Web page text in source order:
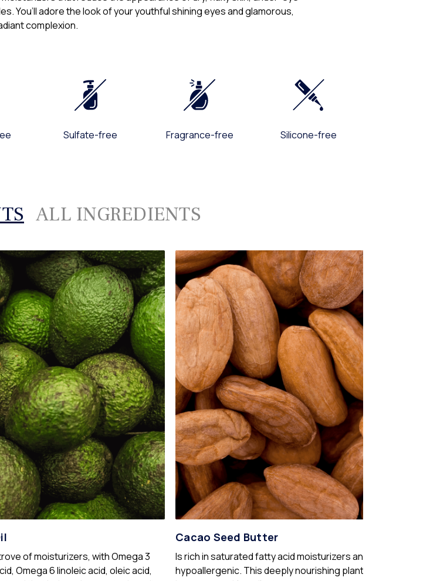
If you have any questions about these Terms Of Use, Privacy Policy, the practices of our
You’ll adore the look of your youthful shining eyes and glamorous,
complexion.
Sulfate-free Fragrance-free Silicone-free
ALL INGREDIENTS
of moisturizers, with Omega 3
Omega 6 linoleic acid, oleic acid,
Cacao Seed Butter
Is rich in saturated fatty acid moisturizers and is
hypoallergenic. This deeply nourishing plant butter